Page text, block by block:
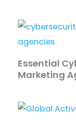
Essential
Marketing